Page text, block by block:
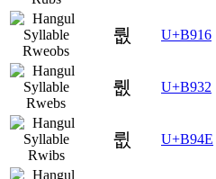
뤖 U+B916
뤲 U+B932
륎 U+B94E